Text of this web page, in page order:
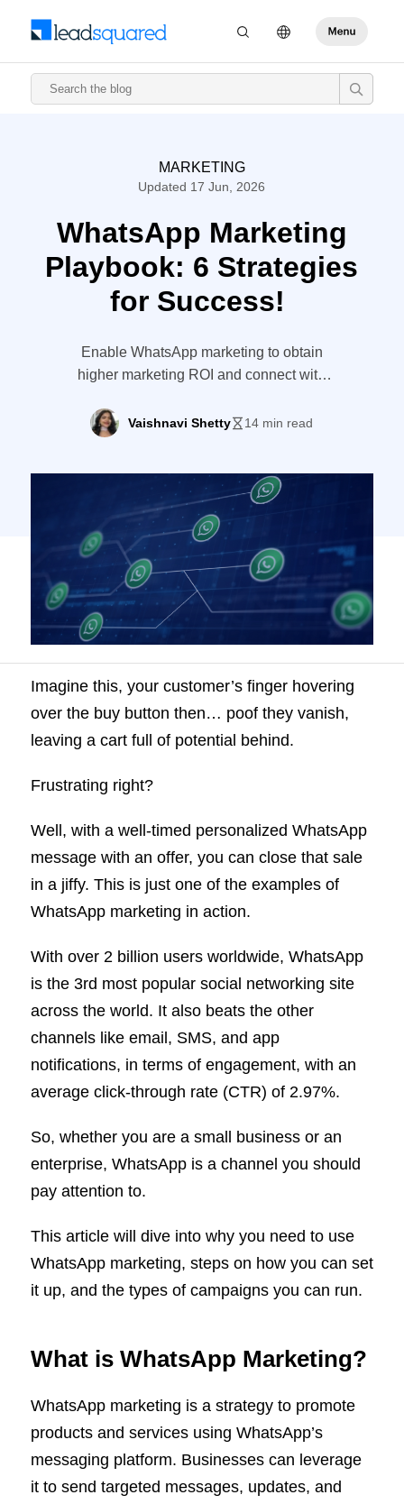
MARKETING
Updated 17 Jun, 2026
WhatsApp Marketing
Playbook: 6 Strategies
for Success!
Enable WhatsApp marketing to obtain
higher marketing ROI and connect with
Vaishnavi Shetty 14 min read
Imagine this, your customer’s finger hovering
over the buy button then… poof they vanish,
leaving a cart full of potential behind.
Frustrating right?
Well, with a well-timed personalized WhatsApp
message with an offer, you can close that sale
in a jiffy. This is just one of the examples of
WhatsApp marketing in action.
With over 2 billion users worldwide, WhatsApp
is the 3rd most popular social networking site
across the world. It also beats the other
channels like email, SMS, and app
notifications, in terms of engagement, with an
average click-through rate (CTR) of 2.97%.
So, whether you are a small business or an
enterprise, WhatsApp is a channel you should
pay attention to.
This article will dive into why you need to use
WhatsApp marketing, steps on how you can set
it up, and the types of campaigns you can run.
What is WhatsApp Marketing?
WhatsApp marketing is a strategy to promote
products and services using WhatsApp’s
messaging platform. Businesses can leverage
it to send targeted messages, updates, and